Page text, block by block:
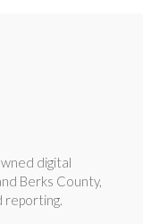
digital
Berks County,
reporting.